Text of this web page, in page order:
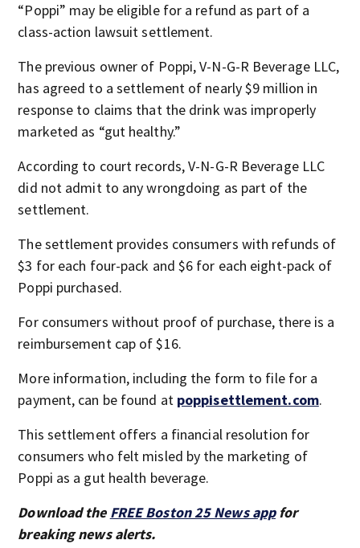
“Poppi” may be eligible for a refund as part of a
class-action lawsuit settlement.
The previous owner of Poppi, V-N-G-R Beverage LLC,
has agreed to a settlement of nearly $9 million in
response to claims that the drink was improperly
marketed as “gut healthy.”
According to court records, V-N-G-R Beverage LLC
did not admit to any wrongdoing as part of the
settlement.
The settlement provides consumers with refunds of
$3 for each four-pack and $6 for each eight-pack of
Poppi purchased.
For consumers without proof of purchase, there is a
reimbursement cap of $16.
More information, including the form to file for a
payment, can be found at poppisettlement.com.
This settlement offers a financial resolution for
consumers who felt misled by the marketing of
Poppi as a gut health beverage.
Download the FREE Boston 25 News appfor
breaking news alerts.